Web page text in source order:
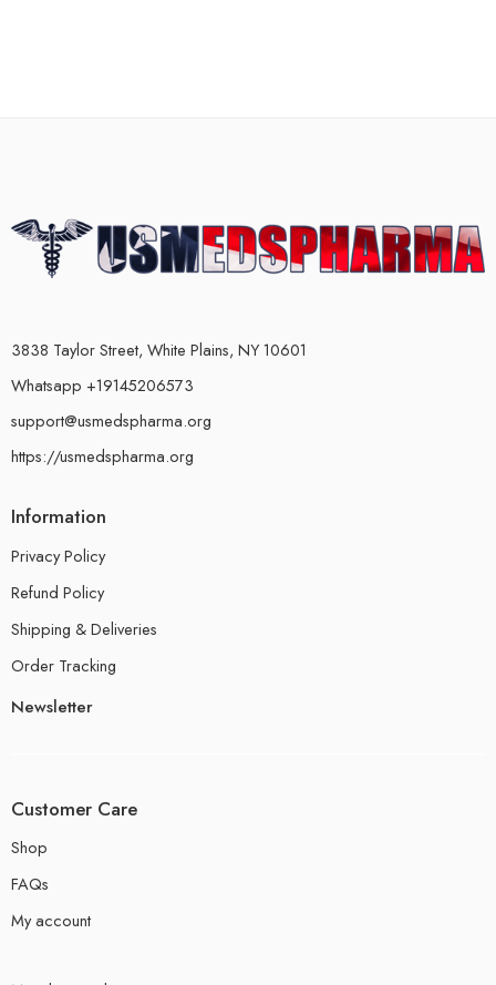
3838 Taylor Street, White Plains, NY 10601
Whatsapp +19145206573
support@usmedspharma.org
https://usmedspharma.org
Information
Privacy Policy
Refund Policy
Shipping & Deliveries
Order Tracking
Newsletter
Customer Care
Shop
FAQs
My account